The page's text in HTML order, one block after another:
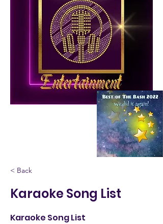
< Back
Karaoke Song List
Karaoke Song List